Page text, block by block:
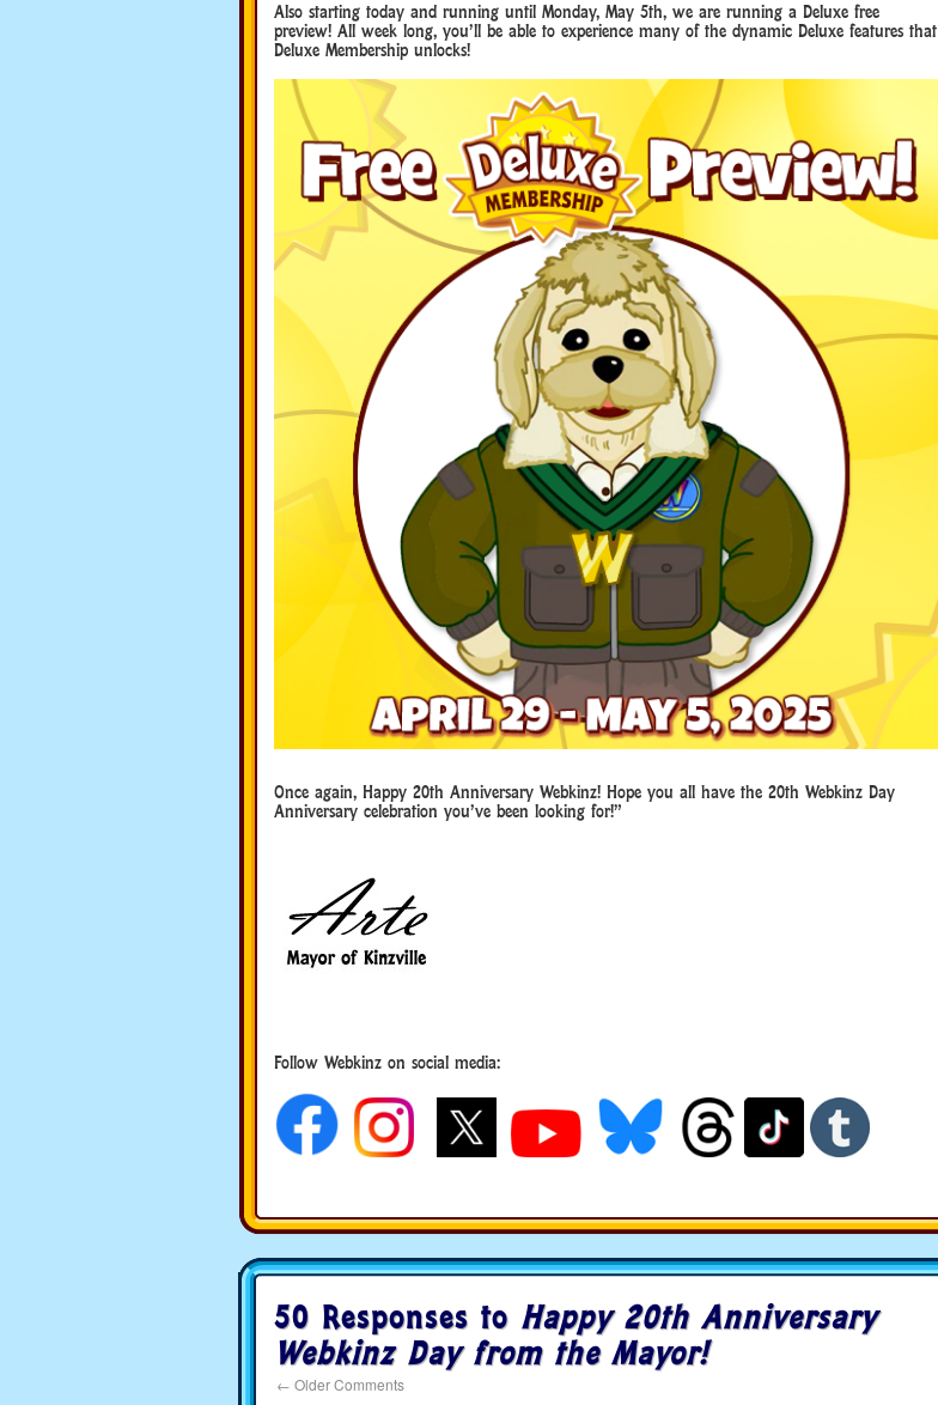
Also starting today and running until Monday, May 5th, we are running a Deluxe free
preview! All week long, you’ll be able to experience many of the dynamic Deluxe features that
Deluxe Membership unlocks!
Once again, Happy 20th Anniversary Webkinz! Hope you all have the 20th Webkinz Day
Anniversary celebration you’ve been looking for!”
Follow Webkinz on social media:
50 Responses to Happy 20th Anniversary
Webkinz Day from the Mayor!
← Older Comments